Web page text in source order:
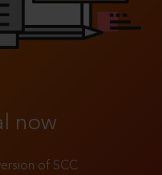
now
of SCC